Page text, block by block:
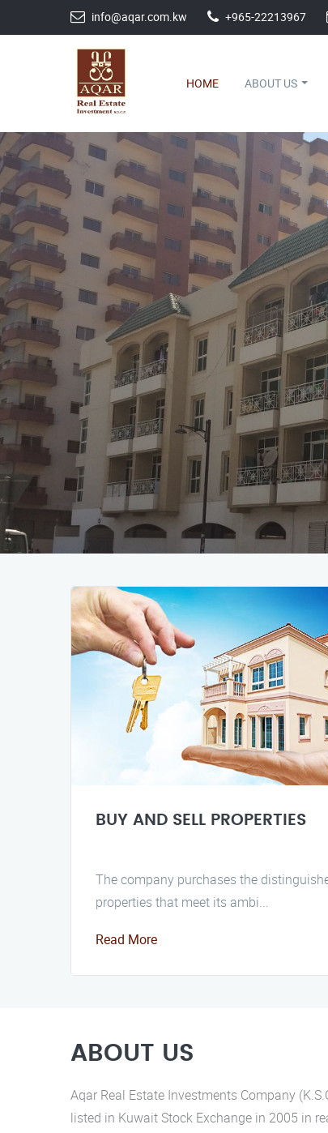
info@aqar.com.kw +965-22213967
HOME ABOUT US
BUY AND SELL PROPERTIES
The company purchases the
properties that meet its ambi...
Read More
ABOUT US
Aqar Real Estate Investments Company
listed in Kuwait Stock Exchange in 2005 in